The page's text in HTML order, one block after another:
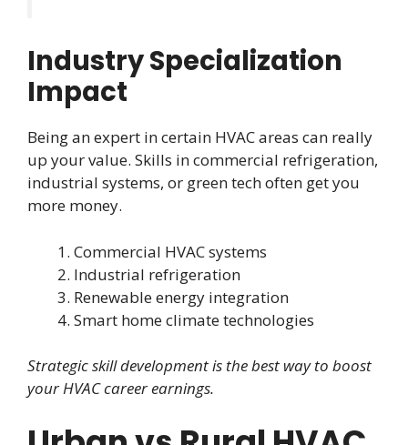
Industry Specialization
Impact
Being an expert in certain HVAC areas can really
up your value. Skills in commercial refrigeration,
industrial systems, or green tech often get you
more money.
Commercial HVAC systems
Industrial refrigeration
Renewable energy integration
Smart home climate technologies
Strategic skill development is the best way to boost
your HVAC career earnings.